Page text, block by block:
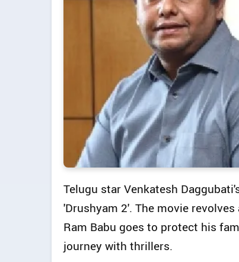
Telugu star Venkatesh
'Drushyam 2'. The movie
Ram Babu goes to protect his
journey with thrillers.